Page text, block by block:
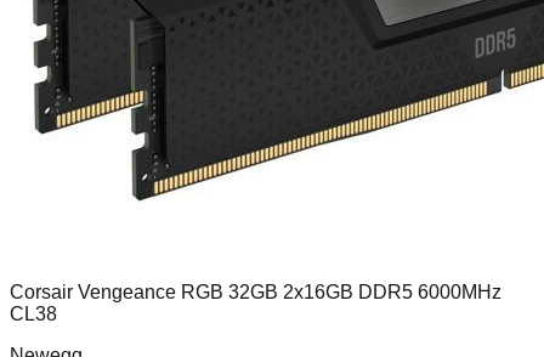
Corsair Vengeance RGB 32GB 2x16GB DDR5 6000MHz
CL38